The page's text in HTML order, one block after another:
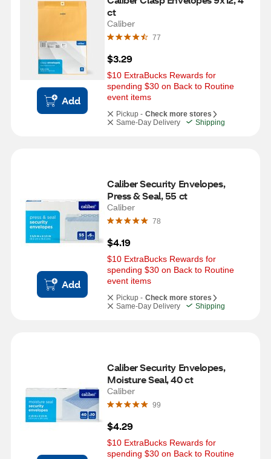
Add
ct
Caliber
77
$3.29
$10 ExtraBucks Rewards for
spending $30 on Back to Routine
event items
Pickup - Check more stores
Same-Day Delivery
Shipping
Add
Caliber Security Envelopes,
Press & Seal, 55 ct
Caliber
78
$4.19
$10 ExtraBucks Rewards for
spending $30 on Back to Routine
event items
Pickup - Check more stores
Same-Day Delivery
Shipping
Caliber Security Envelopes,
Moisture Seal, 40 ct
Caliber
99
$4.29
$10 ExtraBucks Rewards for
spending $30 on Back to Routine